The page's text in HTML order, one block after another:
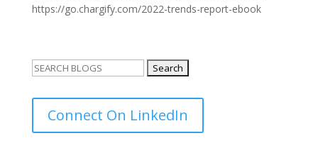
https://go.chargify.com/2022-trends-report-ebook
Search
Connect On LinkedIn